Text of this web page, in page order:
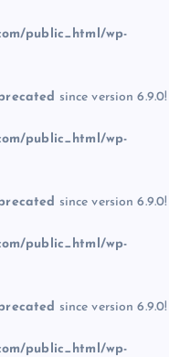
public_html/wp-
since version 6.9.0!
public_html/wp-
since version 6.9.0!
public_html/wp-
since version 6.9.0!
public_html/wp-